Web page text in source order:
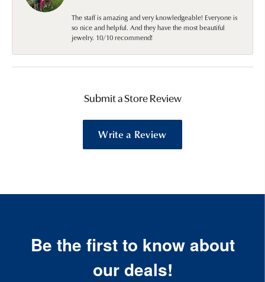
The staff is amazing and very knowledgeable! Everyone is
so nice and helpful. And they have the most beautiful
jewelry. 10/10 recommend!
Submit a Store Review
Write a Review
Be the first to know about
our deals!